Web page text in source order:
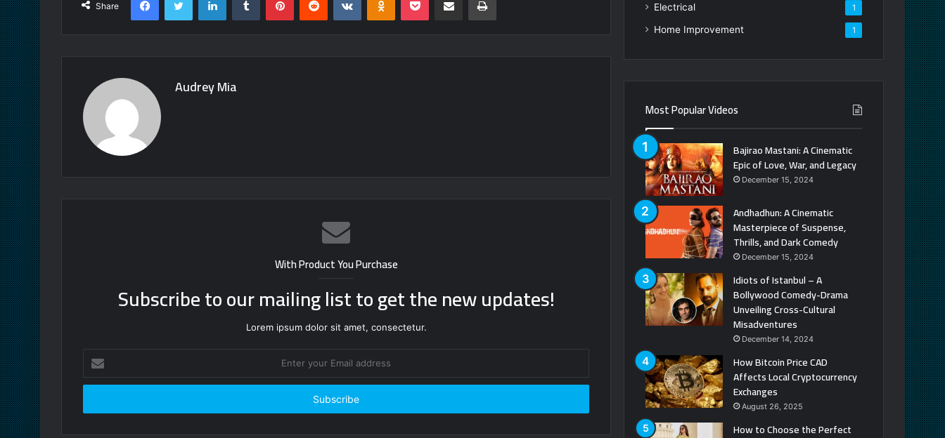
Share
Audrey Mia
With Product You Purchase
Subscribe to our mailing list to get the new updates!
Lorem ipsum dolor sit amet, consectetur.
your
Email
Electrical 1
Home Improvement 1
Most Popular Videos
Bajirao Mastani: A Cinematic
Epic of Love, War, and Legacy
December 15, 2024
Andhadhun: A Cinematic
Masterpiece of Suspense,
Thrills, and Dark Comedy
December 15, 2024
Idiots of Istanbul – A
Bollywood Comedy-Drama
Unveiling Cross-Cultural
Misadventures
December 14, 2024
How Bitcoin Price CAD
Affects Local Cryptocurrency
Exchanges
August 26, 2025
How to Choose the Perfect